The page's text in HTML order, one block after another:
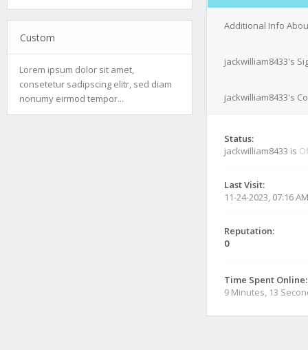
Custom
Lorem ipsum dolor sit amet,
consetetur sadipscing elitr, sed diam
nonumy eirmod tempor...
Additional Info
jackwilliam8433's
jackwilliam8433's
Status:
jackwilliam8433 is
Last Visit:
11-24-2023, 07:16 AM
Reputation:
0
Time Spent Online:
9 Minutes, 13